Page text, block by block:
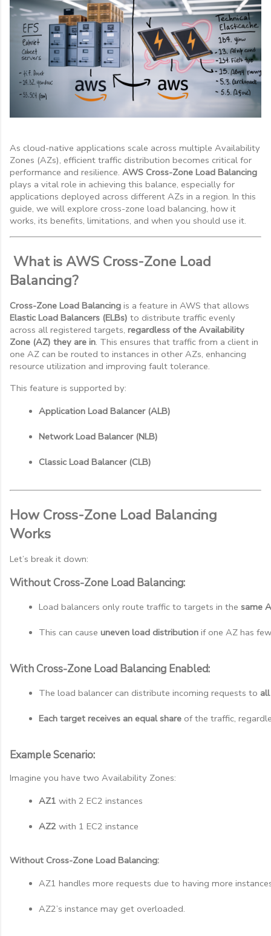
As cloud-native applications scale across multiple Availability
Zones (AZs), efficient traffic distribution becomes critical for
performance and resilience. AWS Cross-Zone Load Balancing
plays a vital role in achieving this balance, especially for
applications deployed across different AZs in a region. In this
guide, we will explore cross-zone load balancing, how it
works, its benefits, limitations, and when you should use it.
What is AWS Cross-Zone Load
Balancing?
Cross-Zone Load Balancing is a feature in AWS that allows
Elastic Load Balancers (ELBs) to distribute traffic evenly
across all registered targets, regardless of the Availability
Zone (AZ) they are in. This ensures that traffic from a client in
one AZ can be routed to instances in other AZs, enhancing
resource utilization and improving fault tolerance.
This feature is supported by:
Application Load Balancer (ALB)
Network Load Balancer (NLB)
Classic Load Balancer (CLB)
How Cross-Zone Load Balancing
Works
Let’s break it down:
Without Cross-Zone Load Balancing:
Load balancers only route traffic to targets in the same
This can cause uneven load distribution if one AZ has
With Cross-Zone Load Balancing Enabled:
The load balancer can distribute incoming requests to
Each target receives an equal share of the traffic,
Example Scenario:
Imagine you have two Availability Zones:
AZ1 with 2 EC2 instances
AZ2 with 1 EC2 instance
Without Cross-Zone Load Balancing:
AZ1 handles more requests due to having more
AZ2’s instance may get overloaded.